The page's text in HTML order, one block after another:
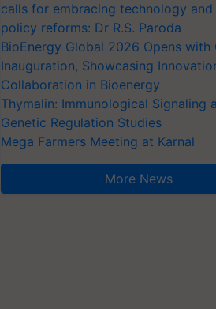
calls for embracing technology and
policy reforms: Dr R.S. Paroda
BioEnergy Global 2026 Opens with
Inauguration, Showcasing
Collaboration in Bioenergy
Thymalin: Immunological Signaling
Genetic Regulation Studies
Mega Farmers Meeting at Karnal
More News